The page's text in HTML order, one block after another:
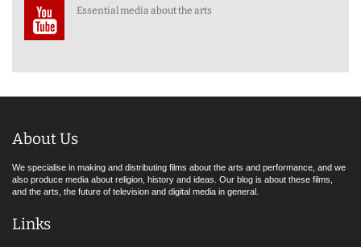
Essential media about the arts
About Us
We specialise in making and distributing films about the arts and performance, and we
also produce media about religion, history and ideas. Our blog is about these films,
and the arts, the future of television and digital media in general.
Links